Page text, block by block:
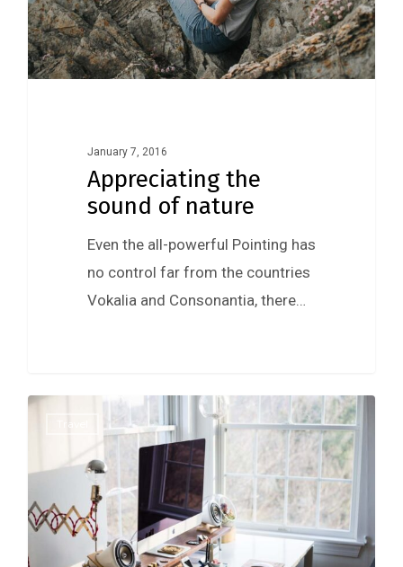
January 7, 2016
Appreciating the
sound of nature
Even the all-powerful Pointing has
no control far from the countries
Vokalia and Consonantia, there…
Travel